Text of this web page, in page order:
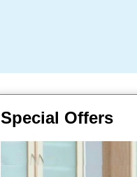
Special Offers